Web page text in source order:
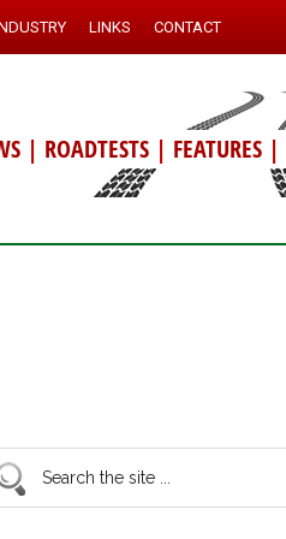
LINKS CONTACT
| ROADTESTS | FEATURES |